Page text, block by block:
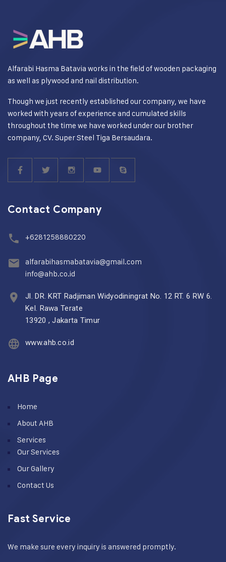
Alfarabi Hasma Batavia works in the field of wooden packaging
as well as plywood and nail distribution.
Though we just recently established our company, we have
worked with years of experience and cumulated skills
throughout the time we have worked under our brother
company, CV. Super Steel Tiga Bersaudara.
Contact Company
+6281258880220
alfarabihasmabatavia@gmail.com
info@ahb.co.id
Jl. DR. KRT Radjiman Widyodiningrat No. 12 RT. 6 RW 6.
Kel. Rawa Terate
13920 , Jakarta Timur
www.ahb.co.id
AHB Page
Home
About AHB
Services
Our Services
Our Gallery
Contact Us
Fast Service
We make sure every inquiry is answered promptly.